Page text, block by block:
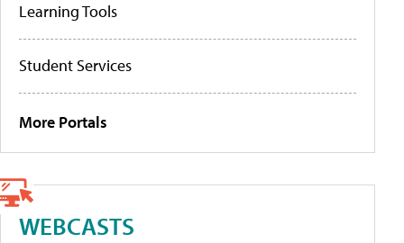
Learning Tools
Student Services
More Portals
WEBCASTS